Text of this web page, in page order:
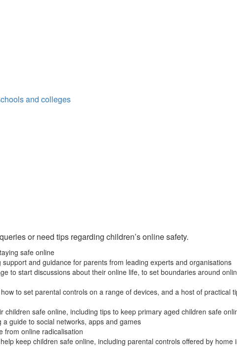
and colleges
or need tips regarding children’s online safety.
safe online
and guidance for parents from leading experts and organisations
to start discussions about their online life, to set boundaries around
to set parental controls on a range of devices, and a host of practical
safe online, including tips to keep primary aged children safe
guide to social networks, apps and games
from online radicalisation
keep children safe online, including parental controls offered by